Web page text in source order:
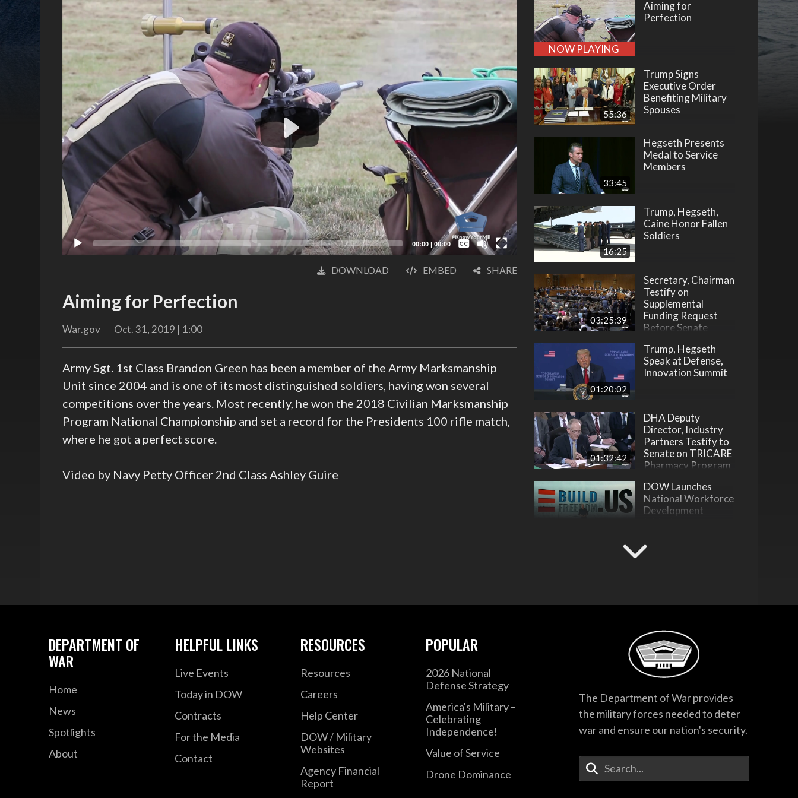
Video
Player
00:00| 00:00
Captions /
Subtitles
DOWNLOAD EMBED SHARE
Aiming for Perfection
War.gov Oct. 31, 2019 | 1:00
Army Sgt. 1st Class Brandon Green has been a member of the Army Marksmanship
Unit since 2004 and is one of its most distinguished soldiers, having won several
competitions over the years. Most recently, he won the 2018 Civilian Marksmanship
Program National Championship and set a record for the Presidents 100 rifle match,
where he got a perfect score.
Video by Navy Petty Officer 2nd Class Ashley Guire
NOW PLAYING
Aiming for
Perfection
55:36
Trump Signs
Executive Order
Benefiting Military
Spouses
33:45
Hegseth Presents
Medal to Service
Members
16:25
Trump, Hegseth,
Caine Honor Fallen
Soldiers
03:25:39
Secretary, Chairman
Testify on
Supplemental
Funding Request
Before Senate
01:20:02
Trump, Hegseth
Speak at Defense,
Innovation Summit
01:32:42
DHA Deputy
Director, Industry
Partners Testify to
Senate on TRICARE
Pharmacy Program
DOW Launches
National Workforce
Development
Director Testifies
Before Senate
Subcommittee
45:28
Hegseth Inducts
Vietnam War
Veterans into Hall of
Heroes
Recipient into Hall
DEPARTMENT OF
WAR
Home
News
Spotlights
About
HELPFUL LINKS
Live Events
Today in DOW
Contracts
For the Media
Contact
RESOURCES
Resources
Careers
Help Center
DOW / Military
Websites
Agency Financial
Report
POPULAR
2026 National
Defense Strategy
America's Military –
Celebrating
Independence!
Value of Service
Drone Dominance
The Department of War provides
the military forces needed to deter
war and ensure our nation's security.
Enter Your Search Terms